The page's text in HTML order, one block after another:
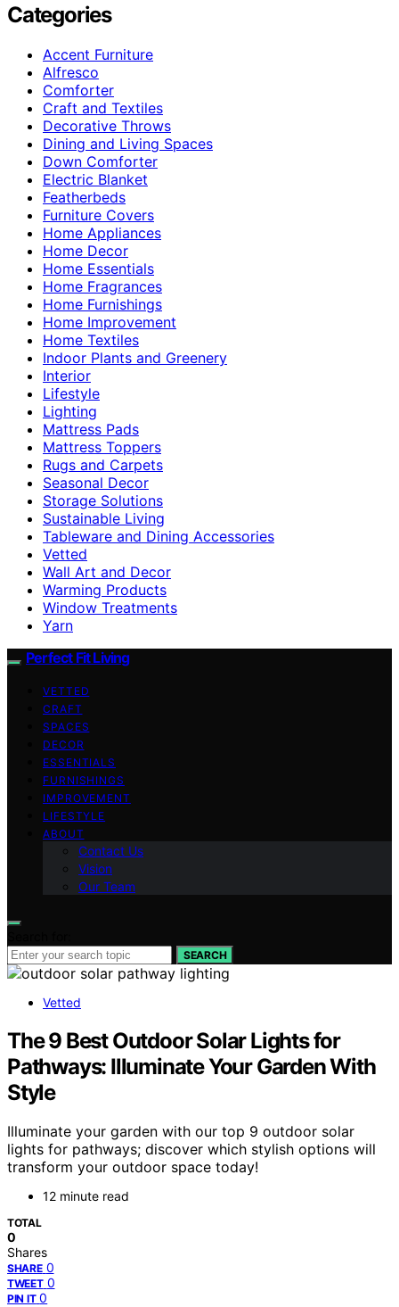
Categories
Accent Furniture
Alfresco
Comforter
Craft and Textiles
Decorative Throws
Dining and Living Spaces
Down Comforter
Electric Blanket
Featherbeds
Furniture Covers
Home Appliances
Home Decor
Home Essentials
Home Fragrances
Home Furnishings
Home Improvement
Home Textiles
Indoor Plants and Greenery
Interior
Lifestyle
Lighting
Mattress Pads
Mattress Toppers
Rugs and Carpets
Seasonal Decor
Storage Solutions
Sustainable Living
Tableware and Dining Accessories
Vetted
Wall Art and Decor
Warming Products
Window Treatments
Yarn
Perfect Fit Living
VETTED
CRAFT
SPACES
DECOR
ESSENTIALS
FURNISHINGS
IMPROVEMENT
LIFESTYLE
ABOUT
Contact Us
Vision
Our Team
SEARCH
Vetted
The 9 Best Outdoor Solar Lights for
Pathways: Illuminate Your Garden With
Style
Illuminate your garden with our top 9 outdoor solar
lights for pathways; discover which stylish options will
transform your outdoor space today!
12 minute read
TOTAL
0
Shares
SHARE 0
TWEET 0
PIN IT 0